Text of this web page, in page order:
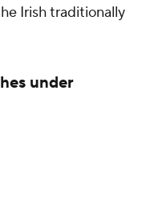
Irish traditionally
under